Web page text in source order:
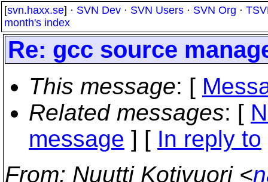
[svn.haxx.se] · SVN Dev · SVN Users · SVN Org ·
month's index
Re: gcc source
This message: [
Related messages: [
message ] [ In reply to
From: Nuutti Kotivuori <